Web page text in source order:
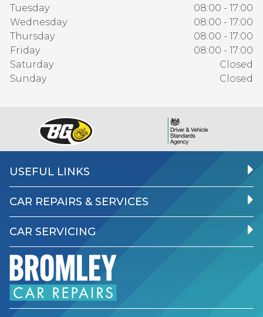
Tuesday
08:00 - 17:00
Wednesday
08:00 - 17:00
Thursday
08:00 - 17:00
Friday
08:00 - 17:00
Saturday
Closed
Sunday
Closed
USEFUL LINKS
CAR REPAIRS & SERVICES
CAR SERVICING